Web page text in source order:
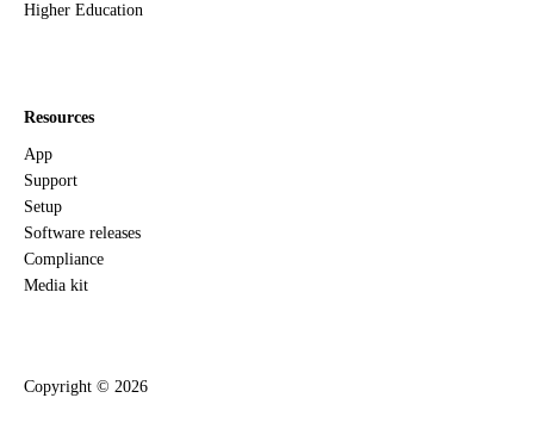
Higher Education
Resources
App
Support
Setup
Software releases
Compliance
Media kit
Copyright © 2026